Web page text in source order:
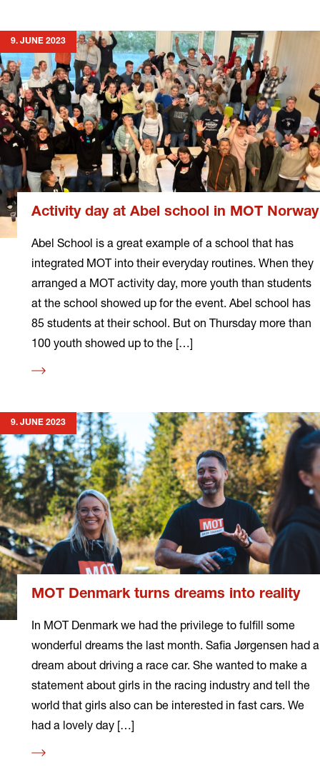
9. JUNE 2023
Activity day at Abel school in MOT Norway
Abel School is a great example of a school that has
integrated MOT into their everyday routines. When they
arranged a MOT activity day, more youth than students
at the school showed up for the event. Abel school has
85 students at their school. But on Thursday more than
100 youth showed up to the […]
Read
9. JUNE 2023
MOT Denmark turns dreams into reality
In MOT Denmark we had the privilege to fulfill some
wonderful dreams the last month. Safia Jørgensen had a
dream about driving a race car. She wanted to make a
statement about girls in the racing industry and tell the
world that girls also can be interested in fast cars. We
had a lovely day […]
Read